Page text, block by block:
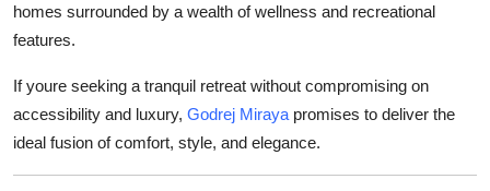
Real Estate
Top 10
How To
homes surrounded by a wealth of wellness and recreational
features.
If youre seeking a tranquil retreat without compromising on
accessibility and luxury, Godrej Miraya promises to deliver the
ideal fusion of comfort, style, and elegance.